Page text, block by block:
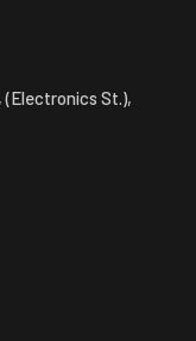
(Electronics St.),